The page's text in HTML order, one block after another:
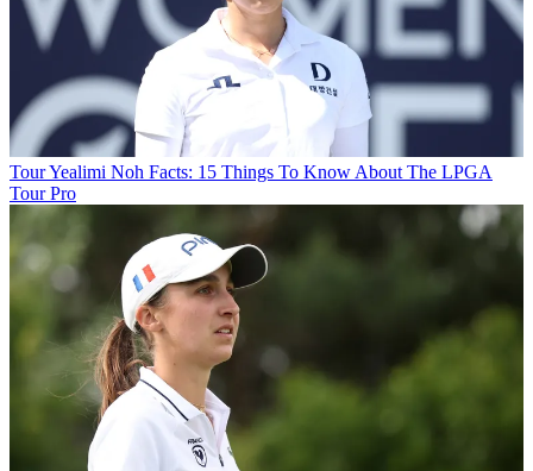
TourYealimi Noh Facts: 15 Things To Know About The LPGA
Tour Pro